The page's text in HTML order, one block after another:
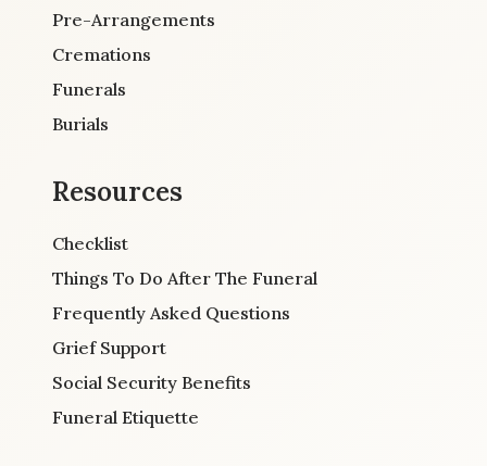
Pre-Arrangements
Cremations
Funerals
Burials
Resources
Checklist
Things To Do After The Funeral
Frequently Asked Questions
Grief Support
Social Security Benefits
Funeral Etiquette